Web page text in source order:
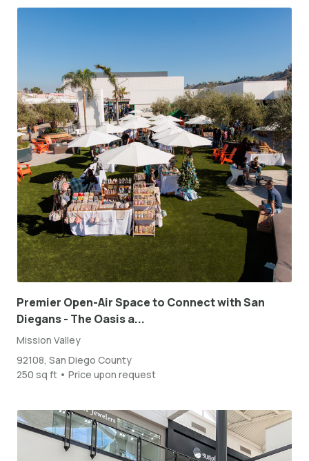
Premier Open-Air Space to Connect with San
Diegans - The Oasis a...
Mission Valley
92108, San Diego County
250 sq ft • Price upon request